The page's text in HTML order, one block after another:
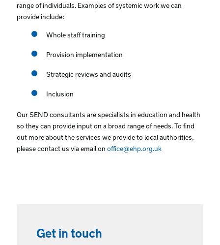
range of individuals. Examples of systemic work we can
provide include:
Whole staff training
Provision implementation
Strategic reviews and audits
Inclusion
Our SEND consultants are specialists in education and health
so they can provide input on a broad range of needs. To find
out more about the services we provide to local authorities,
please contact us via email on office@ehp.org.uk
Get in touch